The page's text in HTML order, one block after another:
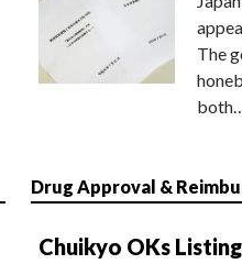
The
both…
Drug Approval &
Chuikyo OKs